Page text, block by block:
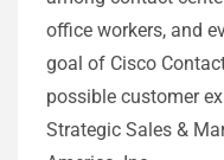
office workers, and
goal of Cisco
possible customer
Strategic Sales &